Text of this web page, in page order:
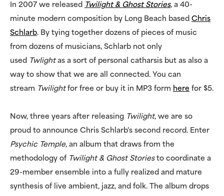
In 2007 we released Twilight & Ghost Stories, a 40-
minute modern composition by Long Beach based Chris
Schlarb. By tying together dozens of pieces of music
from dozens of musicians, Schlarb not only
used Twlightas a sort of personal catharsis but as also a
way to show that we are all connected. You can
stream Twilightfor free or buy it in MP3 form here for $5.
Now, three years after releasing Twilight, we are so
proud to announce Chris Schlarb's second record. Enter
Psychic Temple, an album that draws from the
methodology of Twilight & Ghost Storiesto coordinate a
29-member ensemble into a fully realized and mature
synthesis of live ambient, jazz, and folk. The album drops